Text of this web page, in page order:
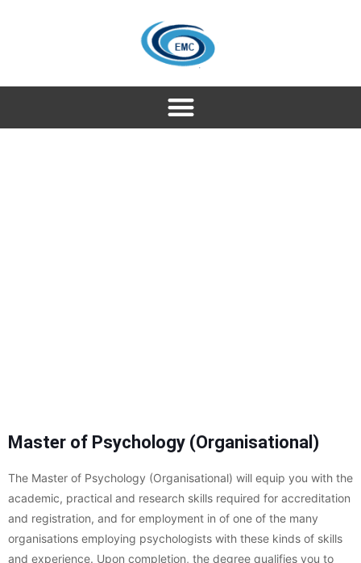
Master of Psychology (Organisational)
The Master of Psychology (Organisational) will equip you with the
academic, practical and research skills required for accreditation
and registration, and for employment in of one of the many
organisations employing psychologists with these kinds of skills
and experience. Upon completion, the degree qualifies you to